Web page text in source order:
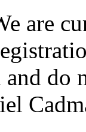
are
and do